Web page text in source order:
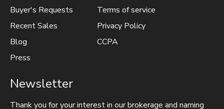
Buyer's Requests
Recent Sales
Blog
Press
Terms of service
Privacy Policy
CCPA
Newsletter
Thank you for your interest in our brokerage and naming